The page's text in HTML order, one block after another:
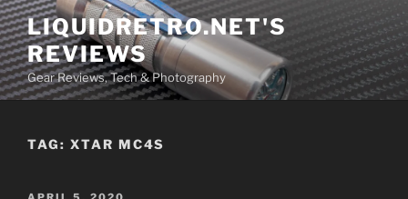
Skip
to
content
LIQUIDRETRO.NET'S
REVIEWS
Gear Reviews, Tech & Photography
TAG: XTAR MC4S
POSTED